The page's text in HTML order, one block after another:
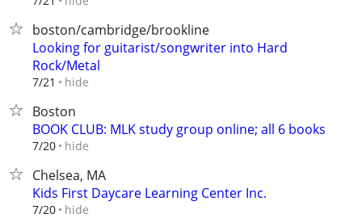
boston/cambridge/brookline
Looking for guitarist/songwriter into Hard
Rock/Metal
7/21 hide
Boston
BOOK CLUB: MLK study group online; all 6 books
7/20 hide
Chelsea, MA
Kids First Daycare Learning Center Inc.
7/20 hide